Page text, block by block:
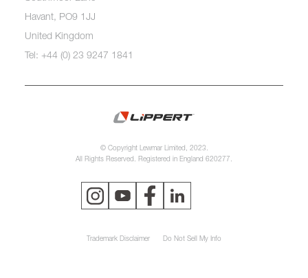
Havant, PO9 1JJ
United Kingdom
Tel: +44 (0) 23 9247 1841
© Copyright Lewmar Limited, 2023.
All Rights Reserved. Registered in England 620277.
Trademark Disclaimer Do Not Sell My Info